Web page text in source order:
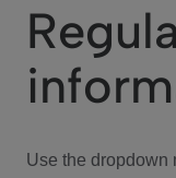
We Care
Investor Center
Use the dropdown